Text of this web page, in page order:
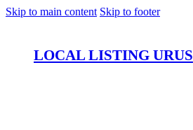
Skip to main content Skip to footer
LOCAL LISTING URUS